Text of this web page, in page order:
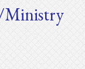
Ministry